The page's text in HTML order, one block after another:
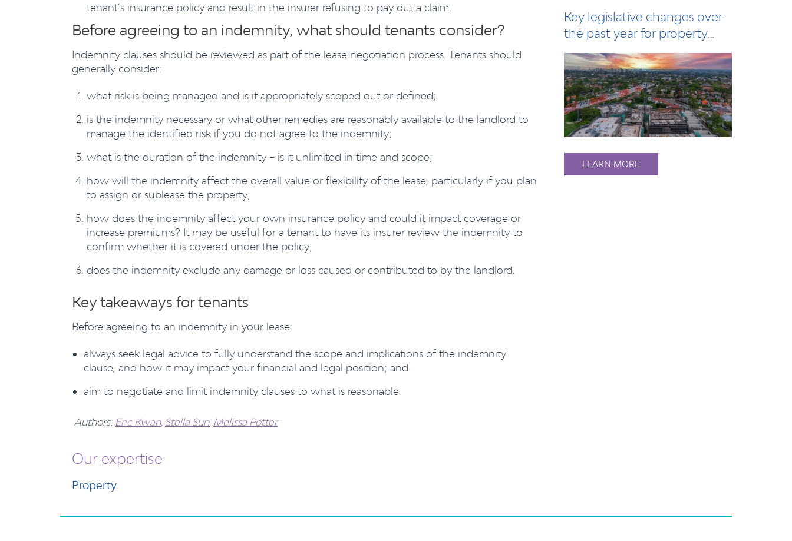
tenant’s insurance policy and result in the insurer refusing to pay out a claim.
Before agreeing to an indemnity, what should tenants consider?
Indemnity clauses should be reviewed as part of the lease negotiation process. Tenants should
generally consider:
what risk is being managed and is it appropriately scoped out or defined;
is the indemnity necessary or what other remedies are reasonably available to the landlord to
manage the identified risk if you do not agree to the indemnity;
what is the duration of the indemnity – is it unlimited in time and scope;
how will the indemnity affect the overall value or flexibility of the lease, particularly if you plan
to assign or sublease the property;
how does the indemnity affect your own insurance policy and could it impact coverage or
increase premiums? It may be useful for a tenant to have its insurer review the indemnity to
confirm whether it is covered under the policy;
does the indemnity exclude any damage or loss caused or contributed to by the landlord.
Key takeaways for tenants
Before agreeing to an indemnity in your lease:
always seek legal advice to fully understand the scope and implications of the indemnity
clause, and how it may impact your financial and legal position; and
aim to negotiate and limit indemnity clauses to what is reasonable.
Authors: Eric Kwan, Stella Sun, Melissa Potter
Our expertise
Property
Key legislative changes over
the past year for property
owners, l…
LEARN MORE